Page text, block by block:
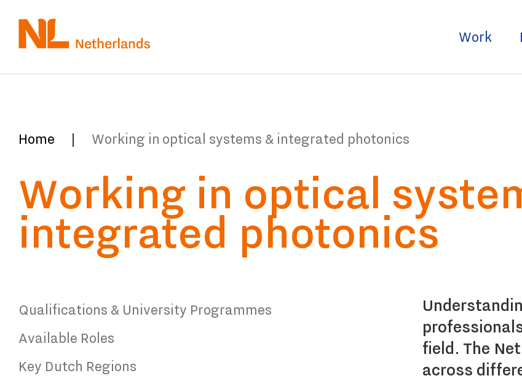
main
Work
You
Home Working in optical systems & integrated photonics
Working in optical
integrated photonics
field. The
across
Qualifications & University Programmes
Available Roles
Key Dutch Regions